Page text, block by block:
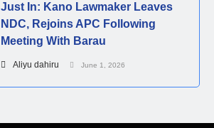
Just In: Kano Lawmaker Leaves
NDC, Rejoins APC Following
Meeting With Barau
Aliyu dahiru June 1, 2026